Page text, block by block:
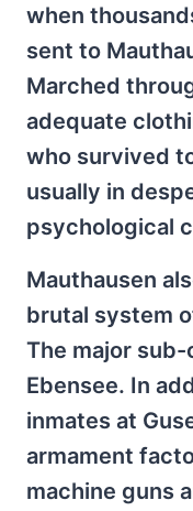
when
sent to
Marched
adequate
who survived
usually in
psychological
Mauthausen
brutal system
The major
Ebensee. In
inmates at
armament
machine guns